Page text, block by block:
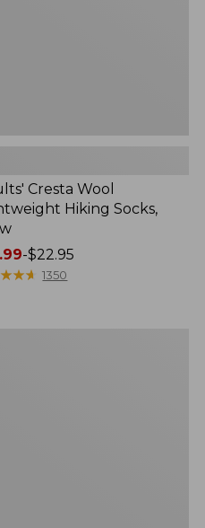
Cresta Wool
Hiking Socks,
-$22.95
★★★
★★★ 1350